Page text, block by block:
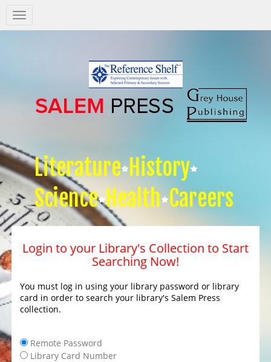
Salem
Press
Literature History
Science Health Careers
Login to your Library's Collection to Start
Searching Now!
You must log in using your library password or library
card in order to search your library's Salem Press
collection.
Remote Password
Library Card Number